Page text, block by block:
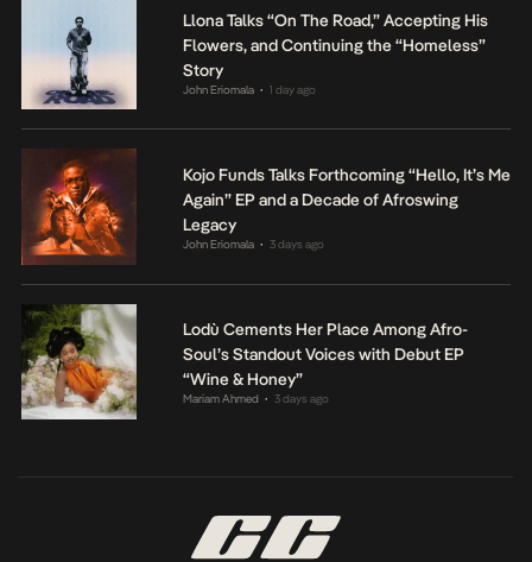
Llona Talks “On The Road,” Accepting His
Flowers, and Continuing the “Homeless”
Story
John Eriomala • 1 day ago
Kojo Funds Talks Forthcoming “Hello, It’s Me
Again” EP and a Decade of Afroswing
Legacy
John Eriomala • 3 days ago
Lodù Cements Her Place Among Afro-
Soul’s Standout Voices with Debut EP
“Wine & Honey”
Mariam Ahmed • 3 days ago